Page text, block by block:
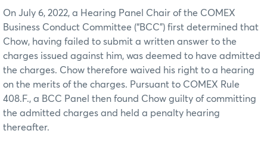
On July 6, 2022, a Hearing Panel Chair of the COMEX
Business Conduct Committee (“BCC”) first determined that
Chow, having failed to submit a written answer to the
charges issued against him, was deemed to have admitted
the charges. Chow therefore waived his right to a hearing
on the merits of the charges. Pursuant to COMEX Rule
408.F., a BCC Panel then found Chow guilty of committing
the admitted charges and held a penalty hearing
thereafter.